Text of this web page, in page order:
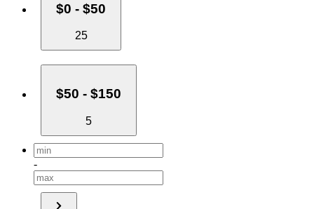
$0 - $50
25
$50 - $150
5
-